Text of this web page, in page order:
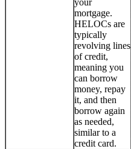
mortgage.
HELOCs are
typically
revolving lines
of credit,
meaning you
can borrow
money, repay
it, and then
borrow again
as needed,
similar to a
credit card.